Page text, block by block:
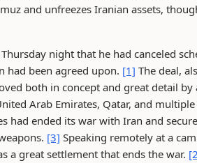
and unfreezes Iranian assets,
night that he had canceled
had been agreed upon. [1] The deal,
both in concept and great detail by
Arab Emirates, Qatar, and
had ended its war with Iran and
[3] Speaking remotely at a
a great settlement that ends the war.